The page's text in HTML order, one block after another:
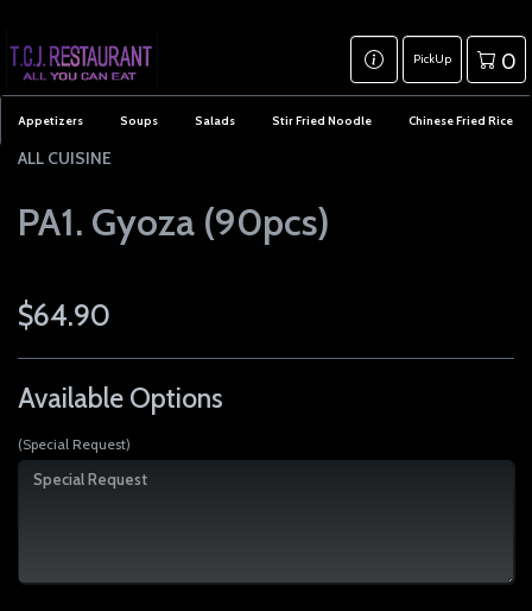
PickUp 0
Appetizers Soups Salads Stir Fried Noodle Chinese Fried Rice
ALL CUISINE
PA1. Gyoza (90pcs)
$64.90
Available Options
(Special Request)